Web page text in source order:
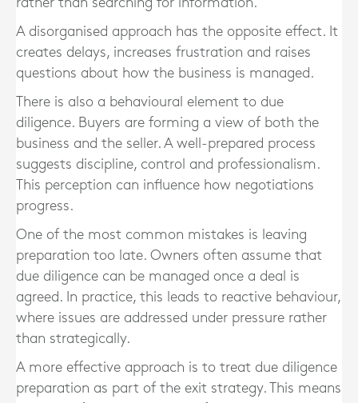
rather than searching for information.
A disorganised approach has the opposite effect. It
creates delays, increases frustration and raises
questions about how the business is managed.
There is also a behavioural element to due
diligence. Buyers are forming a view of both the
business and the seller. A well-prepared process
suggests discipline, control and professionalism.
This perception can influence how negotiations
progress.
One of the most common mistakes is leaving
preparation too late. Owners often assume that
due diligence can be managed once a deal is
agreed. In practice, this leads to reactive behaviour,
where issues are addressed under pressure rather
than strategically.
A more effective approach is to treat due diligence
preparation as part of the exit strategy. This means